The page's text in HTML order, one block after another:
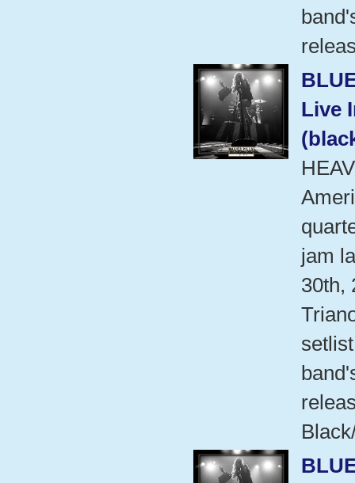
Live
jam
30th,